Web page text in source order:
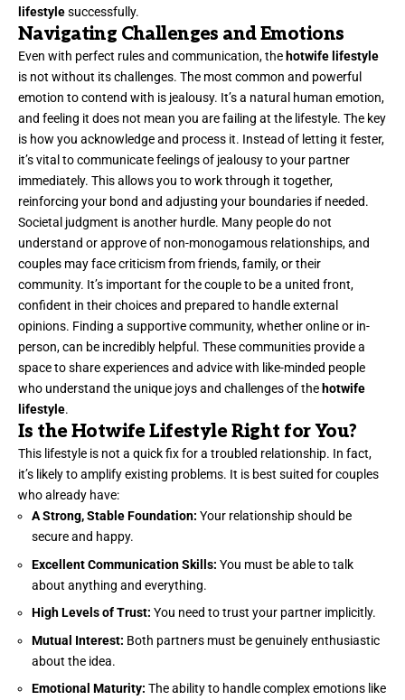
lifestylesuccessfully.
Navigating Challenges and Emotions
Even with perfect rules and communication, the hotwife lifestyle
is not without its challenges. The most common and powerful
emotion to contend with is jealousy. It’s a natural human emotion,
and feeling it does not mean you are failing at the lifestyle. The key
is how you acknowledge and process it. Instead of letting it fester,
it’s vital to communicate feelings of jealousy to your partner
immediately. This allows you to work through it together,
reinforcing your bond and adjusting your boundaries if needed.
Societal judgment is another hurdle. Many people do not
understand or approve of non-monogamous relationships, and
couples may face criticism from friends, family, or their
community. It’s important for the couple to be a united front,
confident in their choices and prepared to handle external
opinions. Finding a supportive community, whether online or in-
person, can be incredibly helpful. These communities provide a
space to share experiences and advice with like-minded people
who understand the unique joys and challenges of the hotwife
lifestyle.
Is the Hotwife Lifestyle Right for You?
This lifestyle is not a quick fix for a troubled relationship. In fact,
it’s likely to amplify existing problems. It is best suited for couples
who already have:
A Strong, Stable Foundation: Your relationship should be
secure and happy.
Excellent Communication Skills: You must be able to talk
about anything and everything.
High Levels of Trust: You need to trust your partner implicitly.
Mutual Interest: Both partners must be genuinely enthusiastic
about the idea.
Emotional Maturity: The ability to handle complex emotions like